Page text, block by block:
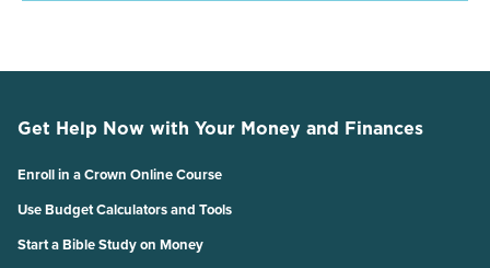
Get Help Now with Your Money and Finances
Enroll in a Crown Online Course
Use Budget Calculators and Tools
Start a Bible Study on Money